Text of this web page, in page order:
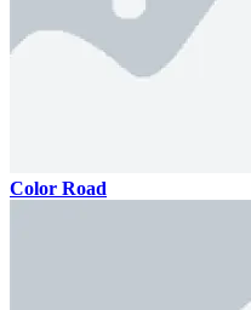
Color Road